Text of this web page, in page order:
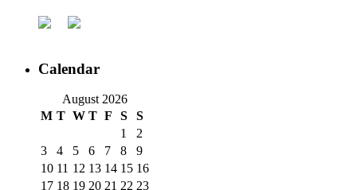
Calendar
August 2026
M T W T F S
S
1
2
3
4 5 6 7 8
9
10 11 12 13 14 15 16
17 18 19 20 21 22 23